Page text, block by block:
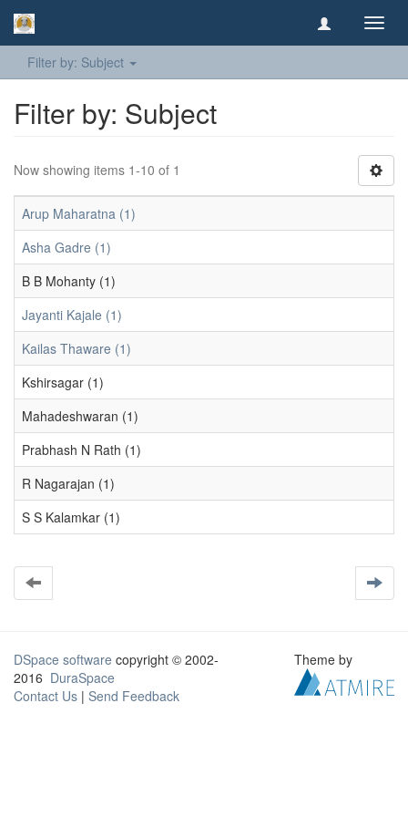
Filter by: Subject
Filter by: Subject
Now showing items 1-10 of 1
Arup Maharatna (1)
Asha Gadre (1)
B B Mohanty (1)
Jayanti Kajale (1)
Kailas Thaware (1)
Kshirsagar (1)
Mahadeshwaran (1)
Prabhash N Rath (1)
R Nagarajan (1)
S S Kalamkar (1)
DSpace software copyright © 2002-
2016 DuraSpace
Contact Us | Send Feedback
Theme by